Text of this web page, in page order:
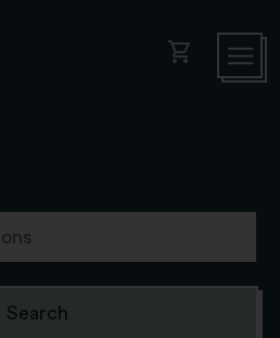
shopping_cart